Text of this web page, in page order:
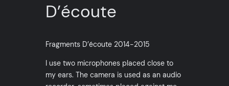
D’écoute
Fragments D’écoute 2014-2015
I use two microphones placed close to
my ears. The camera is used as an audio